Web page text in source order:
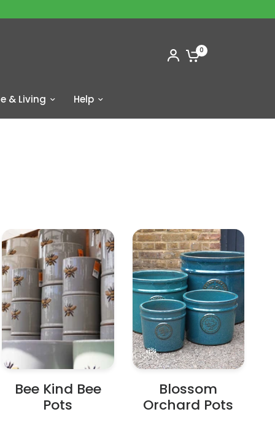
0
& Living Help
Bee Kind Bee
Pots
Blossom
Orchard Pots